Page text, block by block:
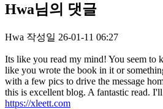
Hwa님의 댓글
Hwa 작성일 26-01-11 06:27
Its like you read my mind! You seem to
like you wrote the book in it or
with a few pics to drive the message
this is excellent blog. A fantastic read.
https://xleett.com